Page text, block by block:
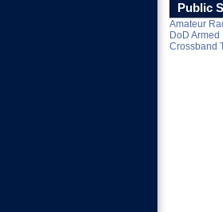
Public
Amateur
DoD
Crossband